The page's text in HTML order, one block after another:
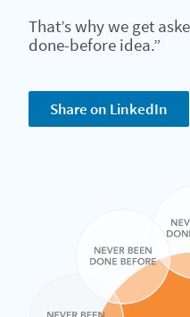
That’s why we get
done-before idea.”
Share on LinkedIn